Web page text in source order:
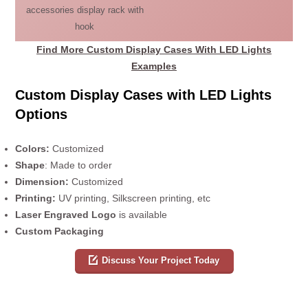
accessories display rack with
hook
Find More Custom Display Cases With LED Lights
Examples
Custom Display Cases with LED Lights
Options
Colors: Customized
Shape: Made to order
Dimension: Customized
Printing: UV printing, Silkscreen printing, etc
Laser Engraved Logo is available
Custom Packaging
Discuss Your Project Today